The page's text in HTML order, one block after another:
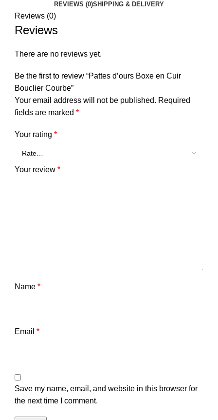
REVIEWS (0)SHIPPING & DELIVERY
Reviews (0)
Reviews
There are no reviews yet.
Be the first to review “Pattes d’ours Boxe en Cuir
Bouclier Courbe”
Your email address will not be published. Required
fields are marked *
Your rating *
Your review *
Name *
Email *
Save my name, email, and website in this browser for
the next time I comment.